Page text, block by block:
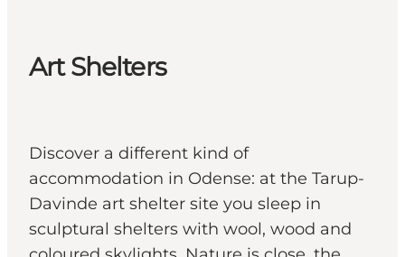
Things to do
Outdoor and bike
Art Shelters
Discover a different kind of
accommodation in Odense: at the Tarup-
Davinde art shelter site you sleep in
sculptural shelters with wool, wood and